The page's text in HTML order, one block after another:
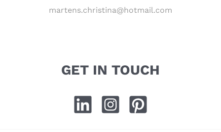
martens.christina@hotmail.com
GET IN TOUCH